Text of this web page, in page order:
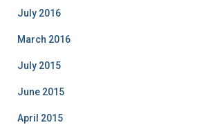
July 2016
March 2016
July 2015
June 2015
April 2015